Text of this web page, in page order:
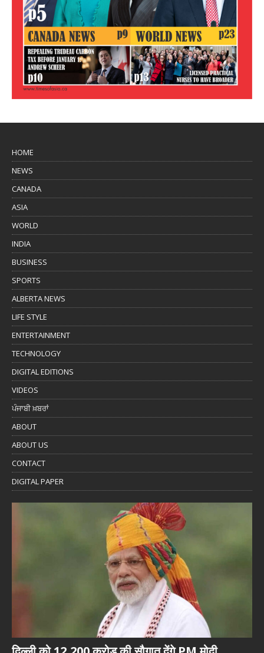
HOME
NEWS
CANADA
ASIA
WORLD
INDIA
BUSINESS
SPORTS
ALBERTA NEWS
LIFE STYLE
ENTERTAINMENT
TECHNOLOGY
DIGITAL EDITIONS
VIDEOS
ਪੰਜਾਬੀ ਖ਼ਬਰਾਂ
ABOUT
ABOUT US
CONTACT
DIGITAL PAPER